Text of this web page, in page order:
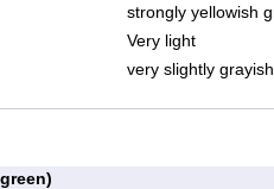
strongly yellowish
Very light
very slightly grayish